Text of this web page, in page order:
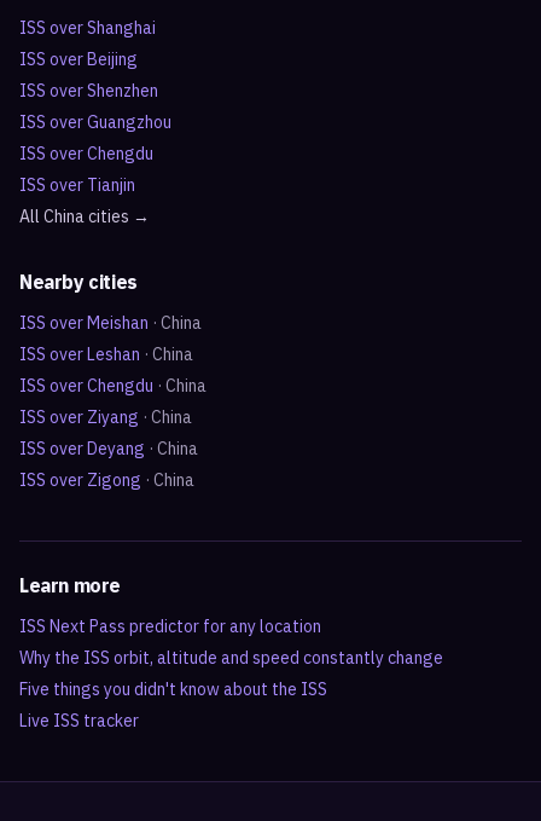
ISS overShanghai
ISS overBeijing
ISS overShenzhen
ISS overGuangzhou
ISS overChengdu
ISS over Tianjin
All Chinacities →
Nearby cities
ISS overMeishan · China
ISS overLeshan · China
ISS overChengdu · China
ISS over Ziyang · China
ISS overDeyang · China
ISS over Zigong · China
Learn more
ISS Next Pass predictor for any location
Why the ISS orbit, altitude and speed constantly change
Five things you didn't know about the ISS
Live ISS tracker